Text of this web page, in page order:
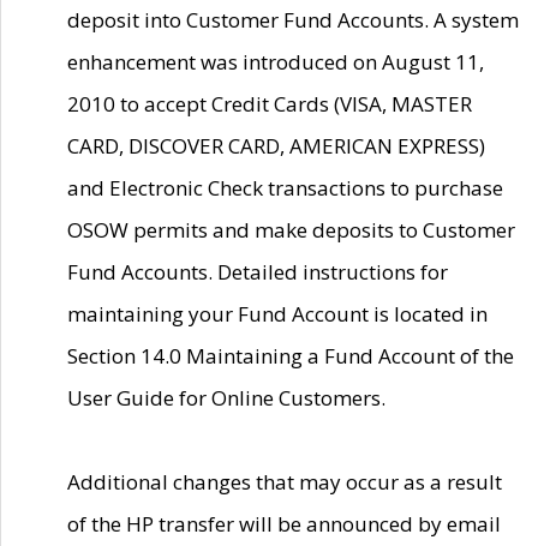
deposit into Customer Fund Accounts. A system
enhancement was introduced on August 11,
2010 to accept Credit Cards (VISA, MASTER
CARD, DISCOVER CARD, AMERICAN EXPRESS)
and Electronic Check transactions to purchase
OSOW permits and make deposits to Customer
Fund Accounts. Detailed instructions for
maintaining your Fund Account is located in
Section 14.0 Maintaining a Fund Account of the
User Guide for Online Customers.
Additional changes that may occur as a result
of the HP transfer will be announced by email